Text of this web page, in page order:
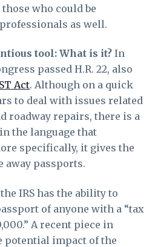
who could be
as well.
tool: What is it? In
passed H.R. 22, also
Act. Although on a quick
to deal with issues related
roadway repairs, there is a
the language that
specifically, it gives the
away passports.
the IRS has the ability to
of anyone with a “tax
A recent piece in
potential impact of the